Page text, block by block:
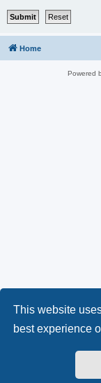
This website
best experience
Home
Powered